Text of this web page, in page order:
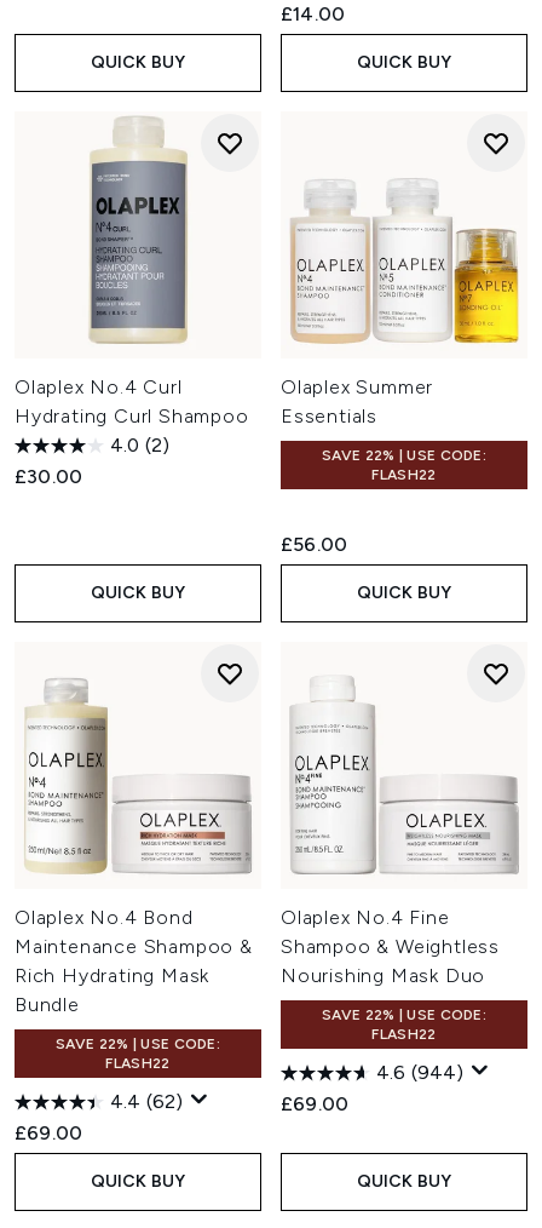
QUICK BUY
£14.00
QUICK BUY
Olaplex No.4 Curl
Hydrating Curl Shampoo
4.0 (2)
£30.00
QUICK BUY
Olaplex Summer
Essentials
SAVE 22% | USE CODE:
FLASH22
£56.00
QUICK BUY
Olaplex No.4 Bond
Maintenance Shampoo &
Rich Hydrating Mask
Bundle
SAVE 22% | USE CODE:
FLASH22
4.4 (62)
£69.00
QUICK BUY
Olaplex No.4 Fine
Shampoo & Weightless
Nourishing Mask Duo
SAVE 22% | USE CODE:
FLASH22
4.6 (944)
£69.00
QUICK BUY